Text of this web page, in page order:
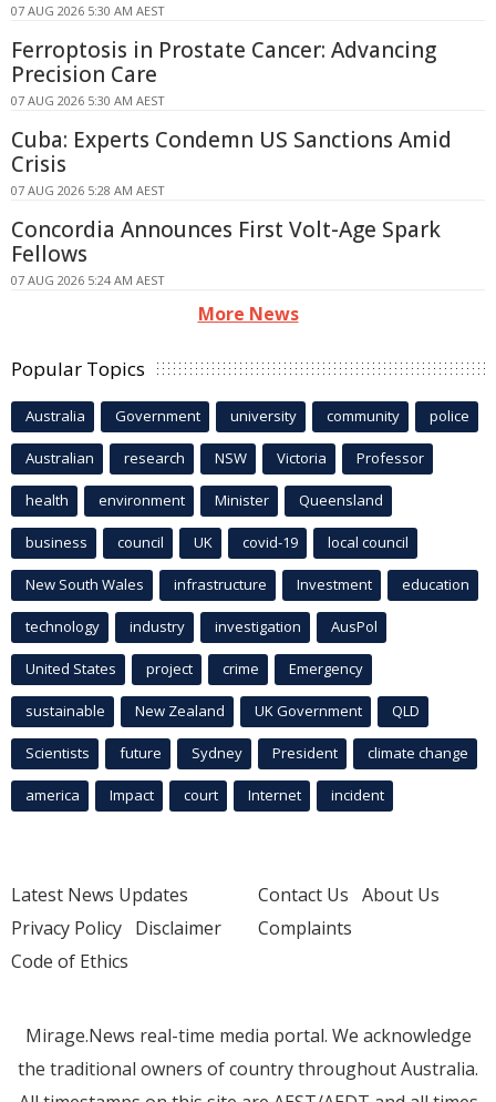
07 AUG 2026 5:30 AM AEST
Ferroptosis in Prostate Cancer: Advancing
Precision Care
07 AUG 2026 5:30 AM AEST
Cuba: Experts Condemn US Sanctions Amid
Crisis
07 AUG 2026 5:28 AM AEST
Concordia Announces First Volt-Age Spark
Fellows
07 AUG 2026 5:24 AM AEST
More News
Popular Topics
Australia Government university community police
Australian research NSW Victoria Professor
health environment Minister Queensland
business council UK covid-19 local council
New South Wales infrastructure Investment education
technology industry investigation AusPol
United States project crime Emergency
sustainable New Zealand UK Government QLD
Scientists future Sydney President climate change
america Impact court Internet incident
Latest News Updates
Privacy Policy Disclaimer
Code of Ethics
Contact Us About Us
Complaints
Mirage.News real-time media portal. We acknowledge
the traditional owners of country throughout Australia.